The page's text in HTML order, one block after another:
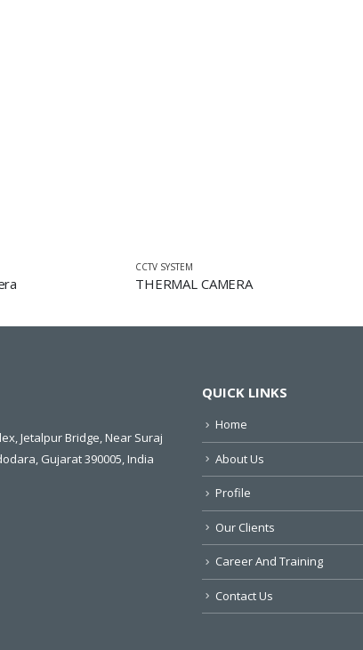
CCTV SYSTEM
THERMAL CAMERA
Jetalpur Bridge, Near Suraj
Gujarat 390005, India
QUICK LINKS
Home
About Us
Profile
Our Clients
Career And Training
Contact Us